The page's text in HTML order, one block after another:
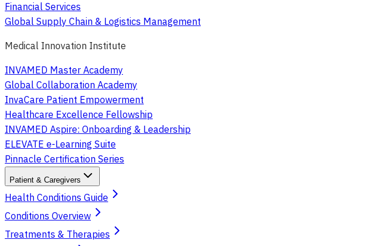
Financial Services
Global Supply Chain & Logistics Management
Medical Innovation Institute
INVAMED Master Academy
Global Collaboration Academy
InvaCare Patient Empowerment
Healthcare Excellence Fellowship
INVAMED Aspire: Onboarding & Leadership
ELEVATE e-Learning Suite
Pinnacle Certification Series
Patient & Caregivers
Health Conditions Guide
Conditions Overview
Treatments & Therapies